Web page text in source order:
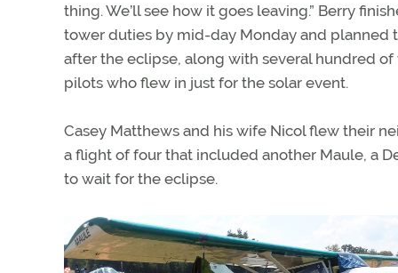
thing. We’ll see how it goes leaving.” Berry
tower duties by mid-day Monday and planned
after the eclipse, along with several hundred of
pilots who flew in just for the solar event.
Casey Matthews and his wife Nicol flew their
a flight of four that included another Maule, a
to wait for the eclipse.